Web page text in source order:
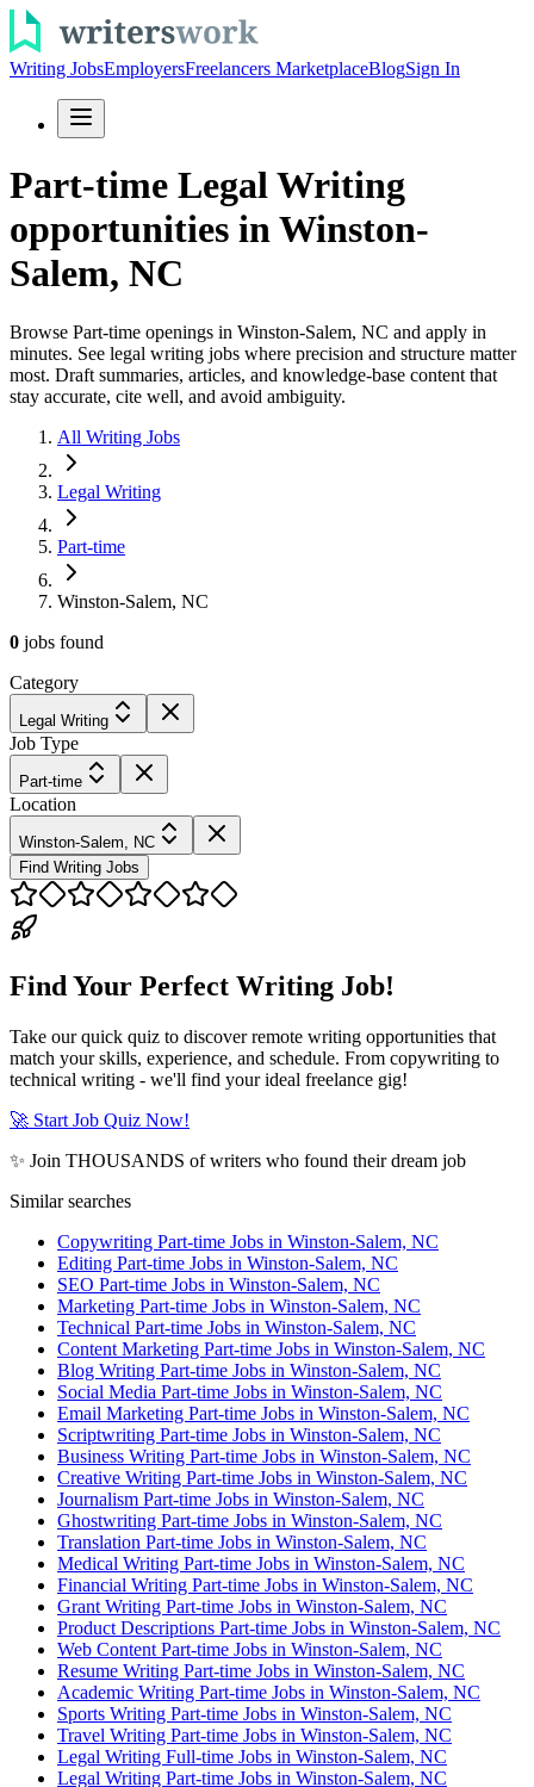
Writing JobsEmployersFreelancers MarketplaceBlogSign In
Part-time Legal Writing
opportunities in Winston-
Salem, NC
Browse Part-time openings in Winston-Salem, NC and apply in
minutes. See legal writing jobs where precision and structure matter
most. Draft summaries, articles, and knowledge-base content that
stay accurate, cite well, and avoid ambiguity.
All Writing Jobs
Legal Writing
Part-time
Winston-Salem, NC
0 jobs found
Category
Legal Writing
Job Type
Part-time
Location
Winston-Salem, NC
Find Writing Jobs
Find Your Perfect Writing Job!
Take our quick quiz to discover remote writing opportunities that
match your skills, experience, and schedule. From copywriting to
technical writing - we'll find your ideal freelance gig!
🚀 Start Job Quiz Now!
✨ Join THOUSANDS of writers who found their dream job
Similar searches
Copywriting Part-time Jobs in Winston-Salem, NC
Editing Part-time Jobs in Winston-Salem, NC
SEO Part-time Jobs in Winston-Salem, NC
Marketing Part-time Jobs in Winston-Salem, NC
Technical Part-time Jobs in Winston-Salem, NC
Content Marketing Part-time Jobs in Winston-Salem, NC
Blog Writing Part-time Jobs in Winston-Salem, NC
Social Media Part-time Jobs in Winston-Salem, NC
Email Marketing Part-time Jobs in Winston-Salem, NC
Scriptwriting Part-time Jobs in Winston-Salem, NC
Business Writing Part-time Jobs in Winston-Salem, NC
Creative Writing Part-time Jobs in Winston-Salem, NC
Journalism Part-time Jobs in Winston-Salem, NC
Ghostwriting Part-time Jobs in Winston-Salem, NC
Translation Part-time Jobs in Winston-Salem, NC
Medical Writing Part-time Jobs in Winston-Salem, NC
Financial Writing Part-time Jobs in Winston-Salem, NC
Grant Writing Part-time Jobs in Winston-Salem, NC
Product Descriptions Part-time Jobs in Winston-Salem, NC
Web Content Part-time Jobs in Winston-Salem, NC
Resume Writing Part-time Jobs in Winston-Salem, NC
Academic Writing Part-time Jobs in Winston-Salem, NC
Sports Writing Part-time Jobs in Winston-Salem, NC
Travel Writing Part-time Jobs in Winston-Salem, NC
Legal Writing Full-time Jobs in Winston-Salem, NC
Legal Writing Part-time Jobs in Winston-Salem, NC